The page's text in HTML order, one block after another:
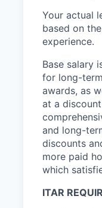
Your actual
based on
experience.
Base salary
for long-
awards, as
at a
and long-
discounts
more paid
which
ITAR